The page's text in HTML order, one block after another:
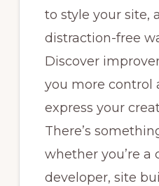
to style your site,
distraction-free
Discover
you more control
express your
There’s
whether you’re a
developer, site